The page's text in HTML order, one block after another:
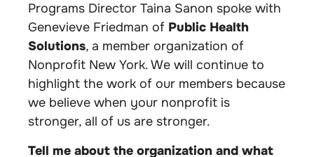
Programs Director Taina Sanon spoke with
Genevieve Friedman of Public Health
Solutions, a member organization of
Nonprofit New York. We will continue to
highlight the work of our members because
we believe when your nonprofit is
stronger, all of us are stronger.
Tell me about the organization and what